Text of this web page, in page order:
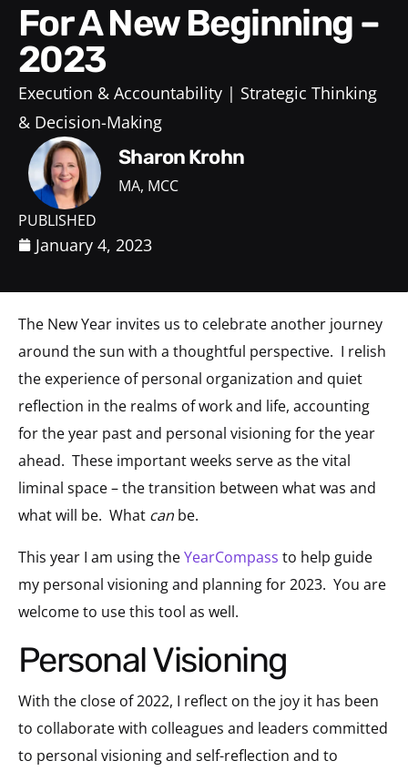
For A New Beginning –
2023
Execution & Accountability
Strategic Thinking
& Decision-Making
Sharon Krohn
MA, MCC
PUBLISHED
January 4, 2023
The New Year invites us to celebrate another journey
around the sun with a thoughtful perspective. I relish
the experience of personal organization and quiet
reflection in the realms of work and life, accounting
for the year past and personal visioning for the year
ahead. These important weeks serve as the vital
liminal space – the transition between what was and
what will be. What can be.
This year I am using theYearCompass to help guide
my personal visioning and planning for 2023. You are
welcome to use this tool as well.
Personal Visioning
With the close of 2022, I reflect on the joy it has been
to collaborate with colleagues and leaders committed
to personal visioning and self-reflection and to